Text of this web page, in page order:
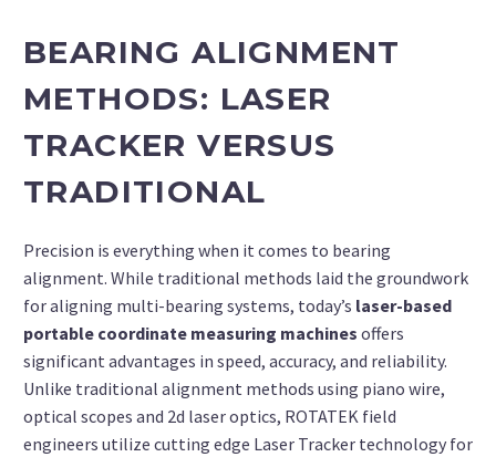
BEARING ALIGNMENT
METHODS: LASER
TRACKER VERSUS
TRADITIONAL
Precision is everything when it comes to bearing
alignment. While traditional methods laid the groundwork
for aligning multi-bearing systems, today’s laser-based
portable coordinate measuring machines offers
significant advantages in speed, accuracy, and reliability.
Unlike traditional alignment methods using piano wire,
optical scopes and 2d laser optics, ROTATEK field
engineers utilize cutting edge Laser Tracker technology for